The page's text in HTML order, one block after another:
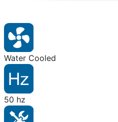
Water Cooled
50 hz